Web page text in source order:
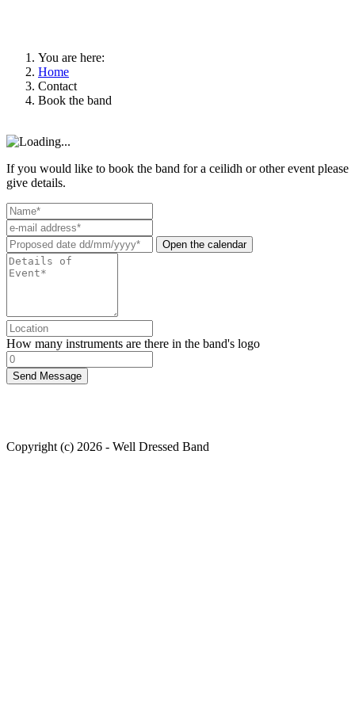
You are here:
Home
Contact
Book the band
If you would like to book the band for a ceilidh or other event please
give details.
Open the calendar
How many instruments are there in the band's logo
Copyright (c) 2026 - Well Dressed Band